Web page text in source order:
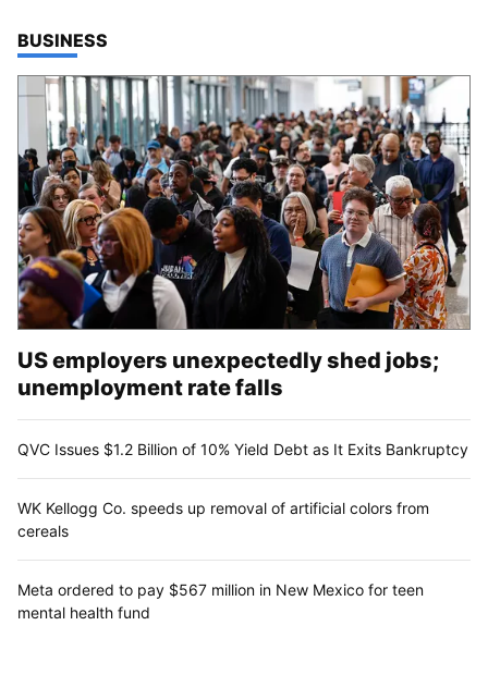
TOP STORIES IN
BUSINESS
US employers unexpectedly shed jobs;
unemployment rate falls
QVC Issues $1.2 Billion of 10% Yield Debt as It Exits Bankruptcy
WK Kellogg Co. speeds up removal of artificial colors from
cereals
Meta ordered to pay $567 million in New Mexico for teen
mental health fund